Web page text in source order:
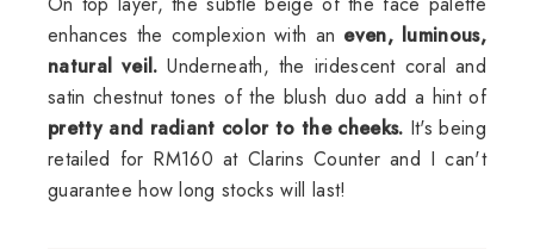
enhances the complexion with an even, luminous,
natural veil. Underneath, the iridescent coral and
satin chestnut tones of the blush duo add a hint of
pretty and radiant color to the cheeks. It's being
retailed for RM160 at Clarins Counter and I can't
guarantee how long stocks will last!